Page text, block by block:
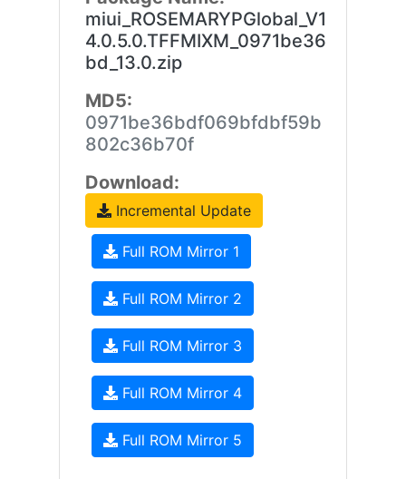
miui_ROSEMARYPGlobal_V1
4.0.5.0.TFFMIXM_0971be36
bd_13.0.zip
MD5:
0971be36bdf069bfdbf59b
802c36b70f
Download:
Incremental Update
Full ROM Mirror 1
Full ROM Mirror 2
Full ROM Mirror 3
Full ROM Mirror 4
Full ROM Mirror 5